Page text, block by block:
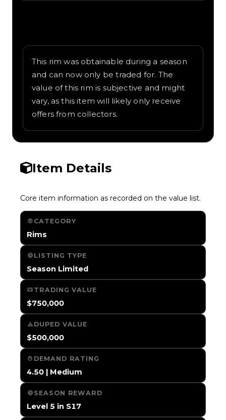
This rim was obtainable during a season
and can now only be traded for. The
value of this rim is subjective and might
vary, as this item will likely only receive
offers from collectors.
Item Details
Core item information as recorded on the value list.
CATEGORY
Rims
LISTING TYPE
Season Limited
TRADING VALUE
$750,000
DUPED VALUE
$500,000
DEMAND RATING
4.50 | Medium
SEASON REWARD
Level 5 in S17